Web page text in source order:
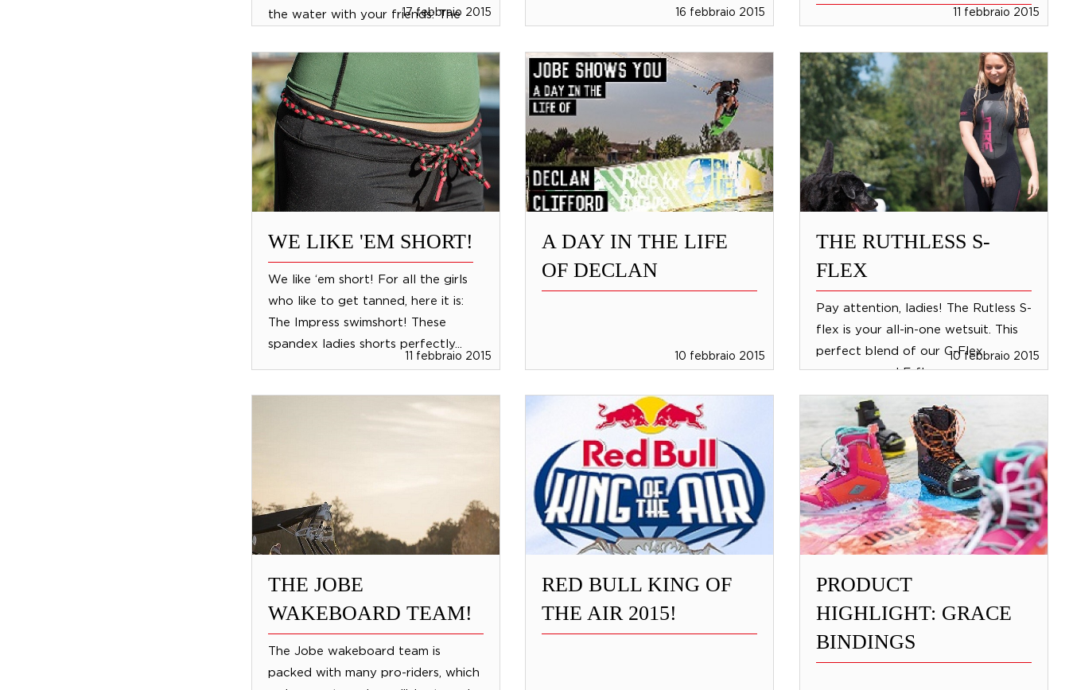
the water with your friends: The
inflatable island has 5 super comfy
mesh seats...
17 febbraio 2015 16 febbraio 2015 11 febbraio 2015
WE LIKE 'EM SHORT!
We like ‘em short! For all the girls
who like to get tanned, here it is:
The Impress swimshort! These
spandex ladies shorts perfectly...
11 febbraio 2015
A DAY IN THE LIFE
OF DECLAN
10 febbraio 2015
THE RUTHLESS S-
FLEX
Pay attention, ladies! The Rutless S-
flex is your all-in-one wetsuit. This
perfect blend of our C-Flex
neoprene and F-flex...
10 febbraio 2015
THE JOBE
WAKEBOARD TEAM!
The Jobe wakeboard team is
packed with many pro-riders, which
RED BULL KING OF
THE AIR 2015!
PRODUCT
HIGHLIGHT: GRACE
BINDINGS